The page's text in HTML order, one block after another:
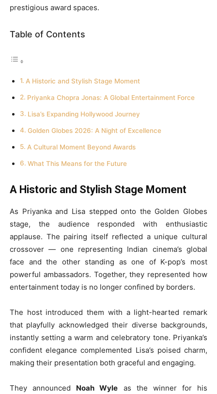
prestigious award spaces.
Table of Contents
A Historic and Stylish Stage Moment
Priyanka Chopra Jonas: A Global Entertainment Force
Lisa’s Expanding Hollywood Journey
Golden Globes 2026: A Night of Excellence
A Cultural Moment Beyond Awards
What This Means for the Future
A Historic and Stylish Stage Moment
As Priyanka and Lisa stepped onto the Golden Globes
stage, the audience responded with enthusiastic
applause. The pairing itself reflected a unique cultural
crossover — one representing Indian cinema’s global
face and the other standing as one of K-pop’s most
powerful ambassadors. Together, they represented how
entertainment today is no longer confined by borders.
The host introduced them with a light-hearted remark
that playfully acknowledged their diverse backgrounds,
instantly setting a warm and celebratory tone. Priyanka’s
confident elegance complemented Lisa’s poised charm,
making their presentation both graceful and engaging.
They announced Noah Wyle as the winner for his